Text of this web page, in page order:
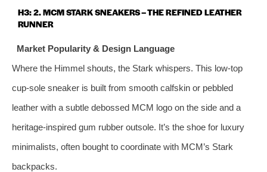
H3: 2. MCM STARK SNEAKERS – THE REFINED LEATHER
RUNNER
Market Popularity & Design Language
Where the Himmel shouts, the Stark whispers. This low‑top
cup‑sole sneaker is built from smooth calfskin or pebbled
leather with a subtle debossed MCM logo on the side and a
heritage‑inspired gum rubber outsole. It’s the shoe for luxury
minimalists, often bought to coordinate with MCM’s Stark
backpacks.